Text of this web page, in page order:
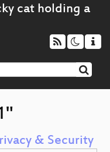
& Security